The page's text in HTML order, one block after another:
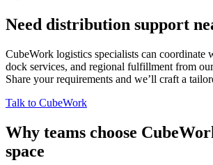
Need distribution support
CubeWork logistics specialists can coordinate
dock services, and regional fulfillment from
Share your requirements and we’ll craft a
Talk to CubeWork
Why teams choose
space